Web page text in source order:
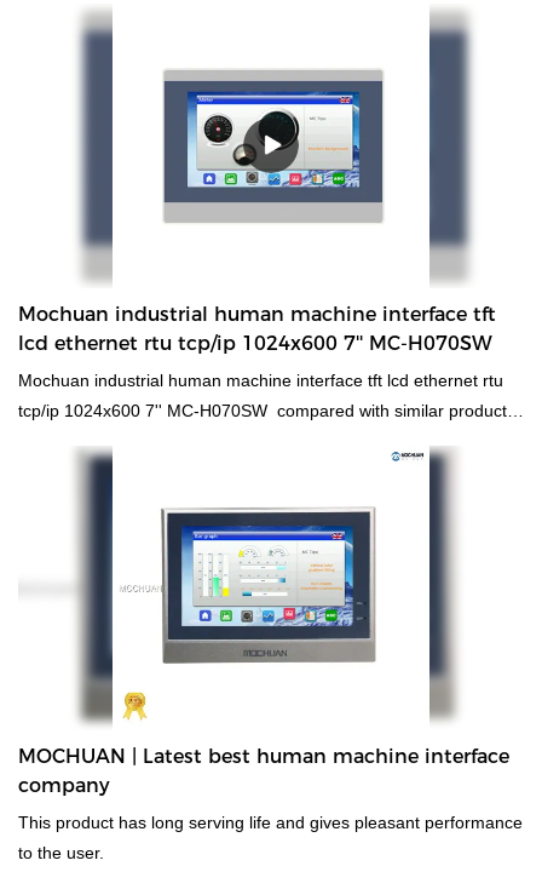
skilled workers, it has excellent features. With those superiorities,
standard and non-standard customized permanent magnet motor
will surely stand out and provide customers with benefits in the
Mochuan industrial human machine interface tft
lcd ethernet rtu tcp/ip 1024x600 7'' MC-H070SW
Mochuan industrial human machine interface tft lcd ethernet rtu
tcp/ip 1024x600 7'' MC-H070SW compared with similar products
of past products, and continuously improves them. The
specifications of Mochuan industrial human machine interface tft
lcd ethernet rtu tcp/ip 1024x600 7'' MC-H070SW can be
customized according to your needs. The use of highly advanced
technologies contributes to the safe and efficient manufacturing of
the product.At present, 7inch 4 wire resistive programmable
cheap industrial touch screen hmi can be widely seen in the
application scope(s) of Touch Screen Monitors.
MOCHUAN | Latest best human machine interface
company
This product has long serving life and gives pleasant performance
to the user.